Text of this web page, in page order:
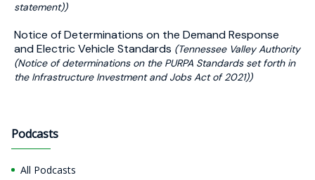
statement))
Notice of Determinations on the Demand Response
and Electric Vehicle Standards (Tennessee Valley Authority
(Notice of determinations on the PURPA Standards set forth in
the Infrastructure Investment and Jobs Act of 2021))
Podcasts
All Podcasts